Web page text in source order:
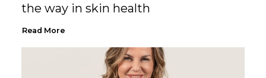
the way in skin health
Read More